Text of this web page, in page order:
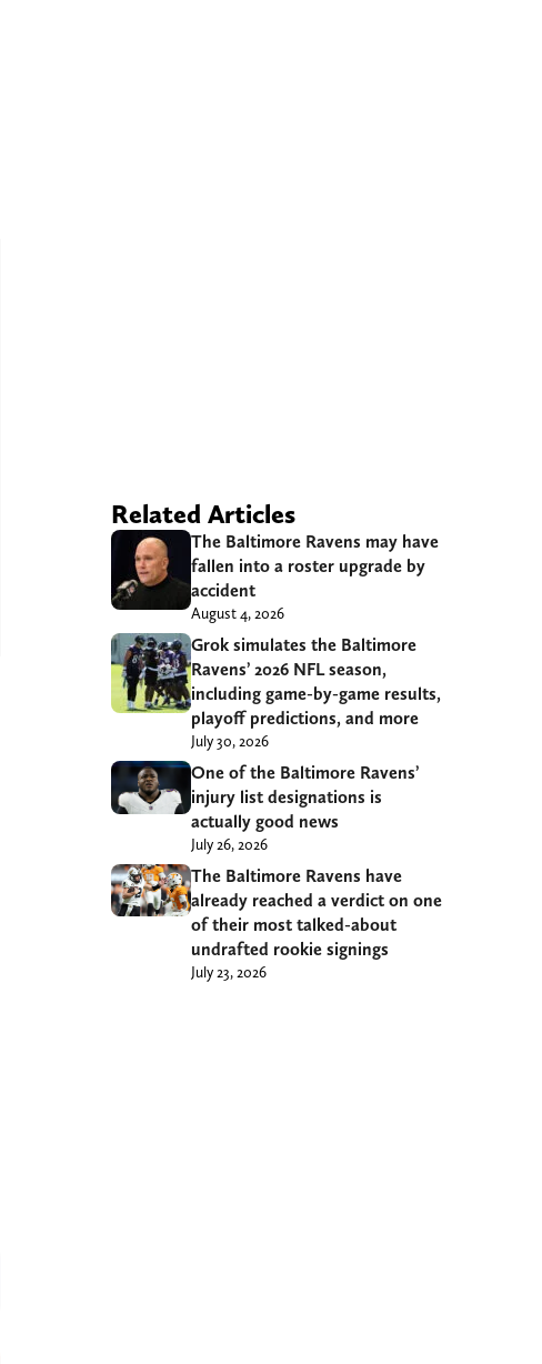
Related Articles
The Baltimore Ravens may have
fallen into a roster upgrade by
accident
August 4, 2026
Grok simulates the Baltimore
Ravens’ 2026 NFL season,
including game-by-game results,
playoff predictions, and more
July 30, 2026
One of the Baltimore Ravens’
injury list designations is
actually good news
July 26, 2026
The Baltimore Ravens have
already reached a verdict on one
of their most talked-about
undrafted rookie signings
July 23, 2026